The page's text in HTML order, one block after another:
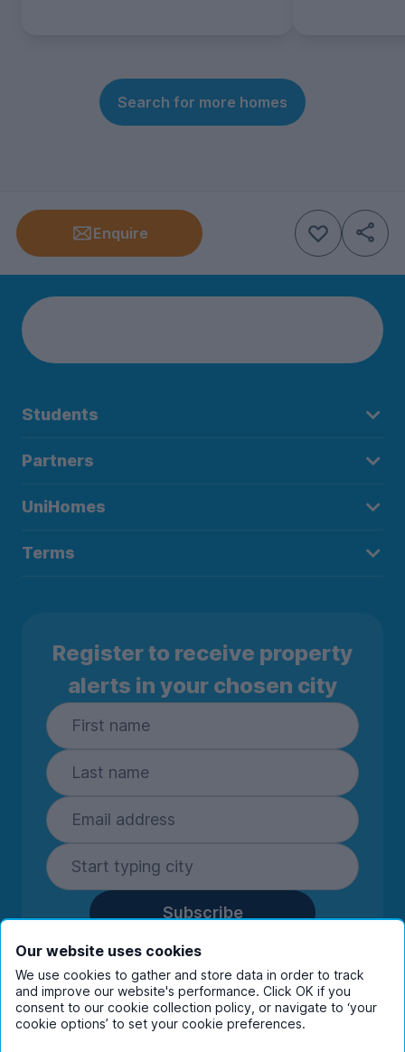
Search for more homes
Enquire
Students
Partners
UniHomes
Terms
Register to receive property
alerts in your chosen city
Subscribe
By entering your details you are confirming
you're happy to receive marketing
communications from UniHomes and its group
companies.View ourprivacy policy.
Our website uses cookies
We use cookies to gather and store data in order to track
and improve our website's performance. Click OK if you
consent to our cookie collection policy, or navigate to ‘your
cookie options’ to set your cookie preferences.